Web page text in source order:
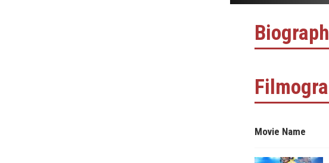
Movie Name